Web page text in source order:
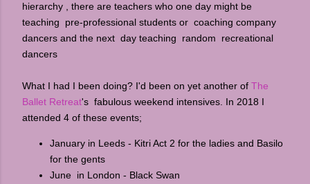
hierarchy , there are teachers who one day might be
teaching pre-professional students or coaching company
dancers and the next day teaching random recreational
dancers
What I had I been doing? I'd been on yet another of The
Ballet Retreat's fabulous weekend intensives. In 2018 I
attended 4 of these events;
January in Leeds - Kitri Act 2 for the ladies and Basilo
for the gents
June in London - Black Swan